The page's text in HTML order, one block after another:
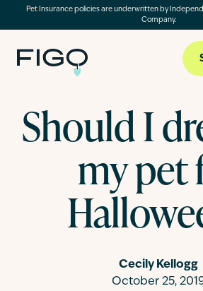
Pet Insurance policies are underwritten by
Company.
Pet Insurance
Should I
my pet
Cecily Kellogg
October 25,